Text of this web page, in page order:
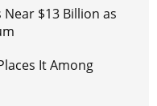
Near $13 Billion as
It Among